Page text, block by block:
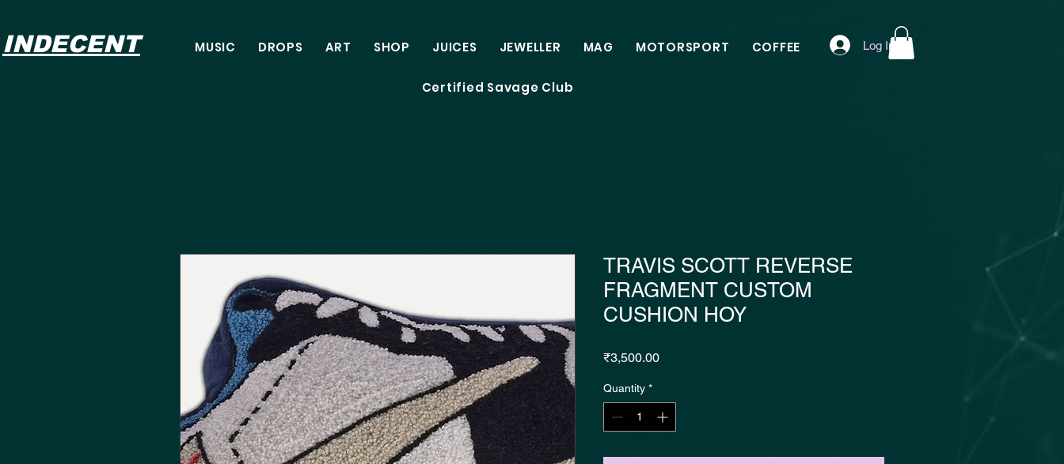
INDECENT MUSIC DROPS ART SHOP JUICES JEWELLER MAG MOTORSPORT COFFEE
Certified Savage Club
Log In
TRAVIS SCOTT REVERSE
FRAGMENT CUSTOM
CUSHION HOY
₹3,500.00Price
Quantity *